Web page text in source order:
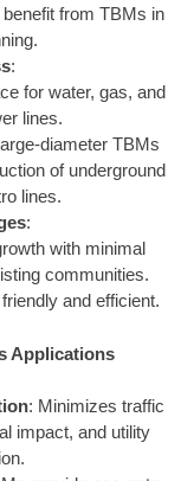
from TBMs in
:
for water, gas, and
lines.
diameter TBMs
of underground
lines.
:
with minimal
communities.
and efficient.
Applications
: Minimizes traffic
impact, and utility